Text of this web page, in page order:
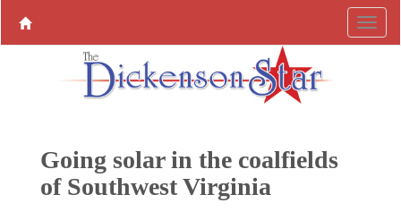
Going solar in the coalfields
of Southwest Virginia